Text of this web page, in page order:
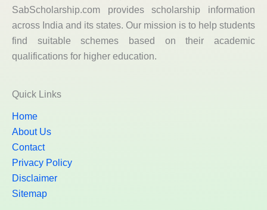
SabScholarship.com provides scholarship information
across India and its states. Our mission is to help students
find suitable schemes based on their academic
qualifications for higher education.
Quick Links
Home
About Us
Contact
Privacy Policy
Disclaimer
Sitemap